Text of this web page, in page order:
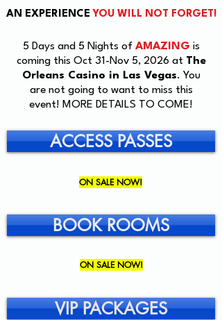
AN EXPERIENCE YOU WILL NOT FORGET!
5 Days and 5 Nights of AMAZING is
coming this Oct 31-Nov 5, 2026 at The
Orleans Casino in Las Vegas. You
are not going to want to miss this
event! MORE DETAILS TO COME!
ACCESS PASSES
ON SALE NOW!
BOOK ROOMS
ON SALE NOW!
VIP PACKAGES